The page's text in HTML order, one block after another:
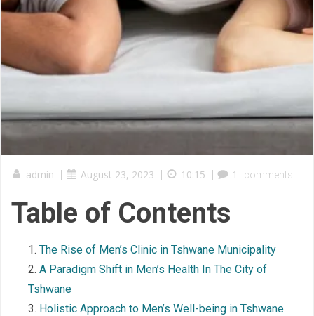
admin | August 23, 2023 | 10:15 | 1 comments
Table of Contents
The Rise of Men’s Clinic in Tshwane Municipality
A Paradigm Shift in Men’s Health In The City of
Tshwane
Holistic Approach to Men’s Well-being in Tshwane